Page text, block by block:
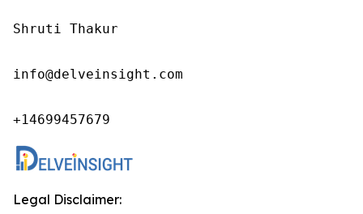
Shruti Thakur
info@delveinsight.com
+14699457679
Legal Disclaimer: